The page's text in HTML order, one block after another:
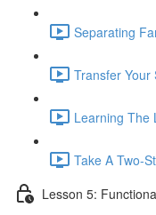
Separating
Transfer Your
Learning The
Take A Two-
Lesson 5: